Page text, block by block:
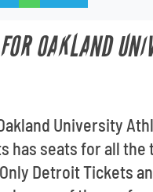
OAKLAND
University
seats for all the
Detroit Tickets